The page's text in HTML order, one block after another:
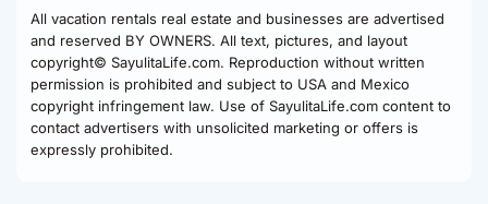
All vacation rentals real estate and businesses are advertised
and reserved BY OWNERS. All text, pictures, and layout
copyright© SayulitaLife.com. Reproduction without written
permission is prohibited and subject to USA and Mexico
copyright infringement law. Use of SayulitaLife.com content to
contact advertisers with unsolicited marketing or offers is
expressly prohibited.